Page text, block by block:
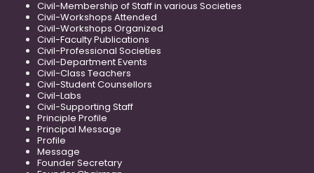
Civil-Membership of Staff in various Societies
Civil-Workshops Attended
Civil-Workshops Organized
Civil-Faculty Publications
Civil-Professional Societies
Civil-Department Events
Civil-Class Teachers
Civil-Student Counsellors
Civil-Labs
Civil-Supporting Staff
Principle Profile
Principal Message
Profile
Message
Founder Secretary